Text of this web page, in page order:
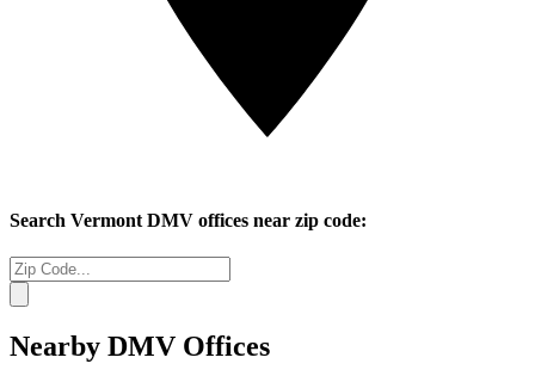
Search Vermont DMV offices near zip code:
Nearby DMV Offices